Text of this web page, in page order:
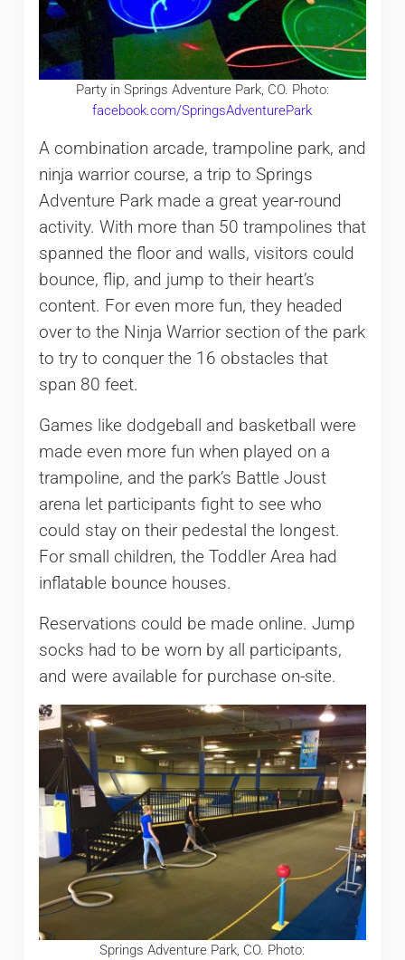
Party in Springs Adventure Park, CO. Photo:
facebook.com/SpringsAdventurePark
A combination arcade, trampoline park, and
ninja warrior course, a trip to Springs
Adventure Park made a great year-round
activity. With more than 50 trampolines that
spanned the floor and walls, visitors could
bounce, flip, and jump to their heart’s
content. For even more fun, they headed
over to the Ninja Warrior section of the park
to try to conquer the 16 obstacles that
span 80 feet.
Games like dodgeball and basketball were
made even more fun when played on a
trampoline, and the park’s Battle Joust
arena let participants fight to see who
could stay on their pedestal the longest.
For small children, the Toddler Area had
inflatable bounce houses.
Reservations could be made online. Jump
socks had to be worn by all participants,
and were available for purchase on-site.
Springs Adventure Park, CO. Photo: